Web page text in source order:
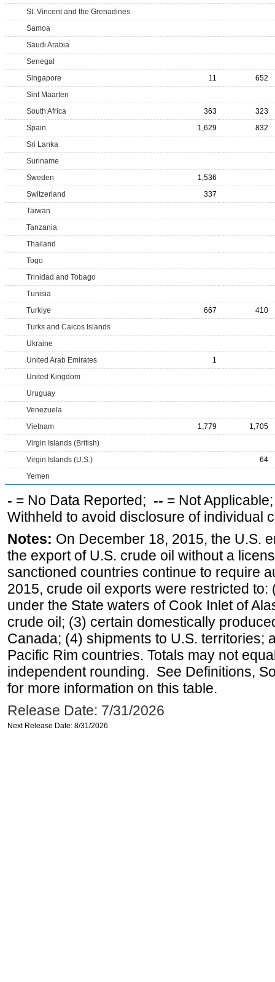
St. Vincent and the Grenadines
Samoa
Saudi Arabia
Senegal
Singapore
11
652
Sint Maarten
South Africa
363
323
Spain
1,629
832
Sri Lanka
Suriname
Sweden
1,536
Switzerland
337
Taiwan
Tanzania
Thailand
Togo
Trinidad and Tobago
Tunisia
Turkiye
667
410
Turks and Caicos Islands
Ukraine
United Arab Emirates
1
United Kingdom
Uruguay
Venezuela
Vietnam
1,779
1,705
Virgin Islands (British)
Virgin Islands (U.S.)
64
Yemen
- = No Data Reported; -- = Not
Withheld to avoid disclosure of individual
Notes: On December 18, 2015, the U.S.
the export of U.S. crude oil without a
sanctioned countries continue to require
2015, crude oil exports were restricted
under the State waters of Cook Inlet of
crude oil; (3) certain domestically
Canada; (4) shipments to U.S. territories;
Pacific Rim countries. Totals may not
independent rounding. See Definitions,
for more information on this table.
Release Date: 7/31/2026
Next Release Date: 8/31/2026